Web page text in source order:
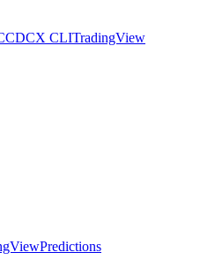
CDCX CLITradingView
Predictions